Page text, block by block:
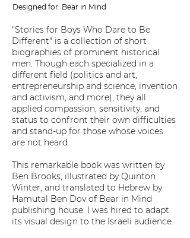
Designed for: Bear in Mind
"Stories for Boys Who Dare to Be
Different" is a collection of short
biographies of prominent historical
men. Though each specialized in a
different field (politics and art,
entrepreneurship and science, invention
and activism, and more), they all
applied compassion, sensitivity, and
status to confront their own difficulties
and stand-up for those whose voices
are not heard.
This remarkable book was written by
Ben Brooks, illustrated by Quinton
Winter, and translated to Hebrew by
Hamutal Ben Dov of Bear in Mind
publishing house. I was hired to adapt
its visual design to the Israeli audience.